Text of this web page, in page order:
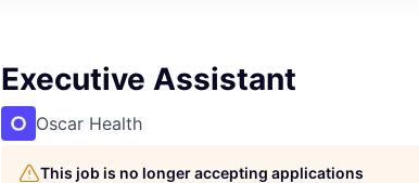
Executive Assistant
Oscar Health
This job is no longer accepting applications